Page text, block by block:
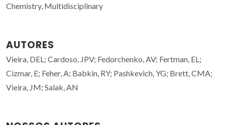
Chemistry, Multidisciplinary
AUTORES
Vieira, DEL; Cardoso, JPV; Fedorchenko, AV; Fertman, EL;
Cizmar, E; Feher, A; Babkin, RY; Pashkevich, YG; Brett, CMA;
Vieira, JM; Salak, AN